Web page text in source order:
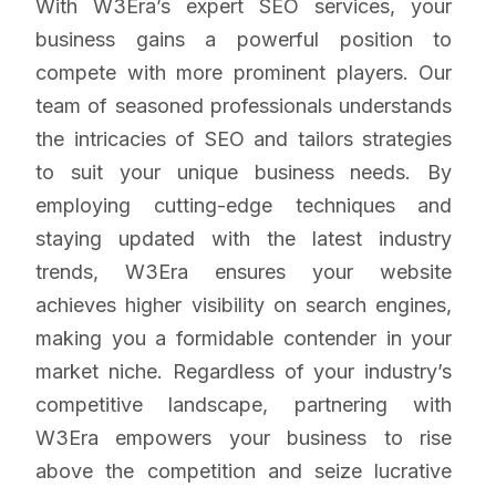
With W3Era’s expert SEO services, your
business gains a powerful position to
compete with more prominent players. Our
team of seasoned professionals understands
the intricacies of SEO and tailors strategies
to suit your unique business needs. By
employing cutting-edge techniques and
staying updated with the latest industry
trends, W3Era ensures your website
achieves higher visibility on search engines,
making you a formidable contender in your
market niche. Regardless of your industry’s
competitive landscape, partnering with
W3Era empowers your business to rise
above the competition and seize lucrative